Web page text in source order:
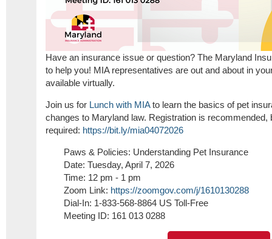
Have an insurance issue or question? The Maryland
to help you! MIA representatives are out and about in
available virtually.
Join us for Lunch with MIAto learn the basics of pet
changes to Maryland law. Registration is recommended,
required: https://bit.ly/mia04072026
Paws & Policies: Understanding Pet Insurance
Date: Tuesday, April 7, 2026
Time: 12 pm - 1 pm
Zoom Link: https://zoomgov.com/j/1610130288
Dial-In: 1-833-568-8864 US Toll-Free
Meeting ID: 161 013 0288